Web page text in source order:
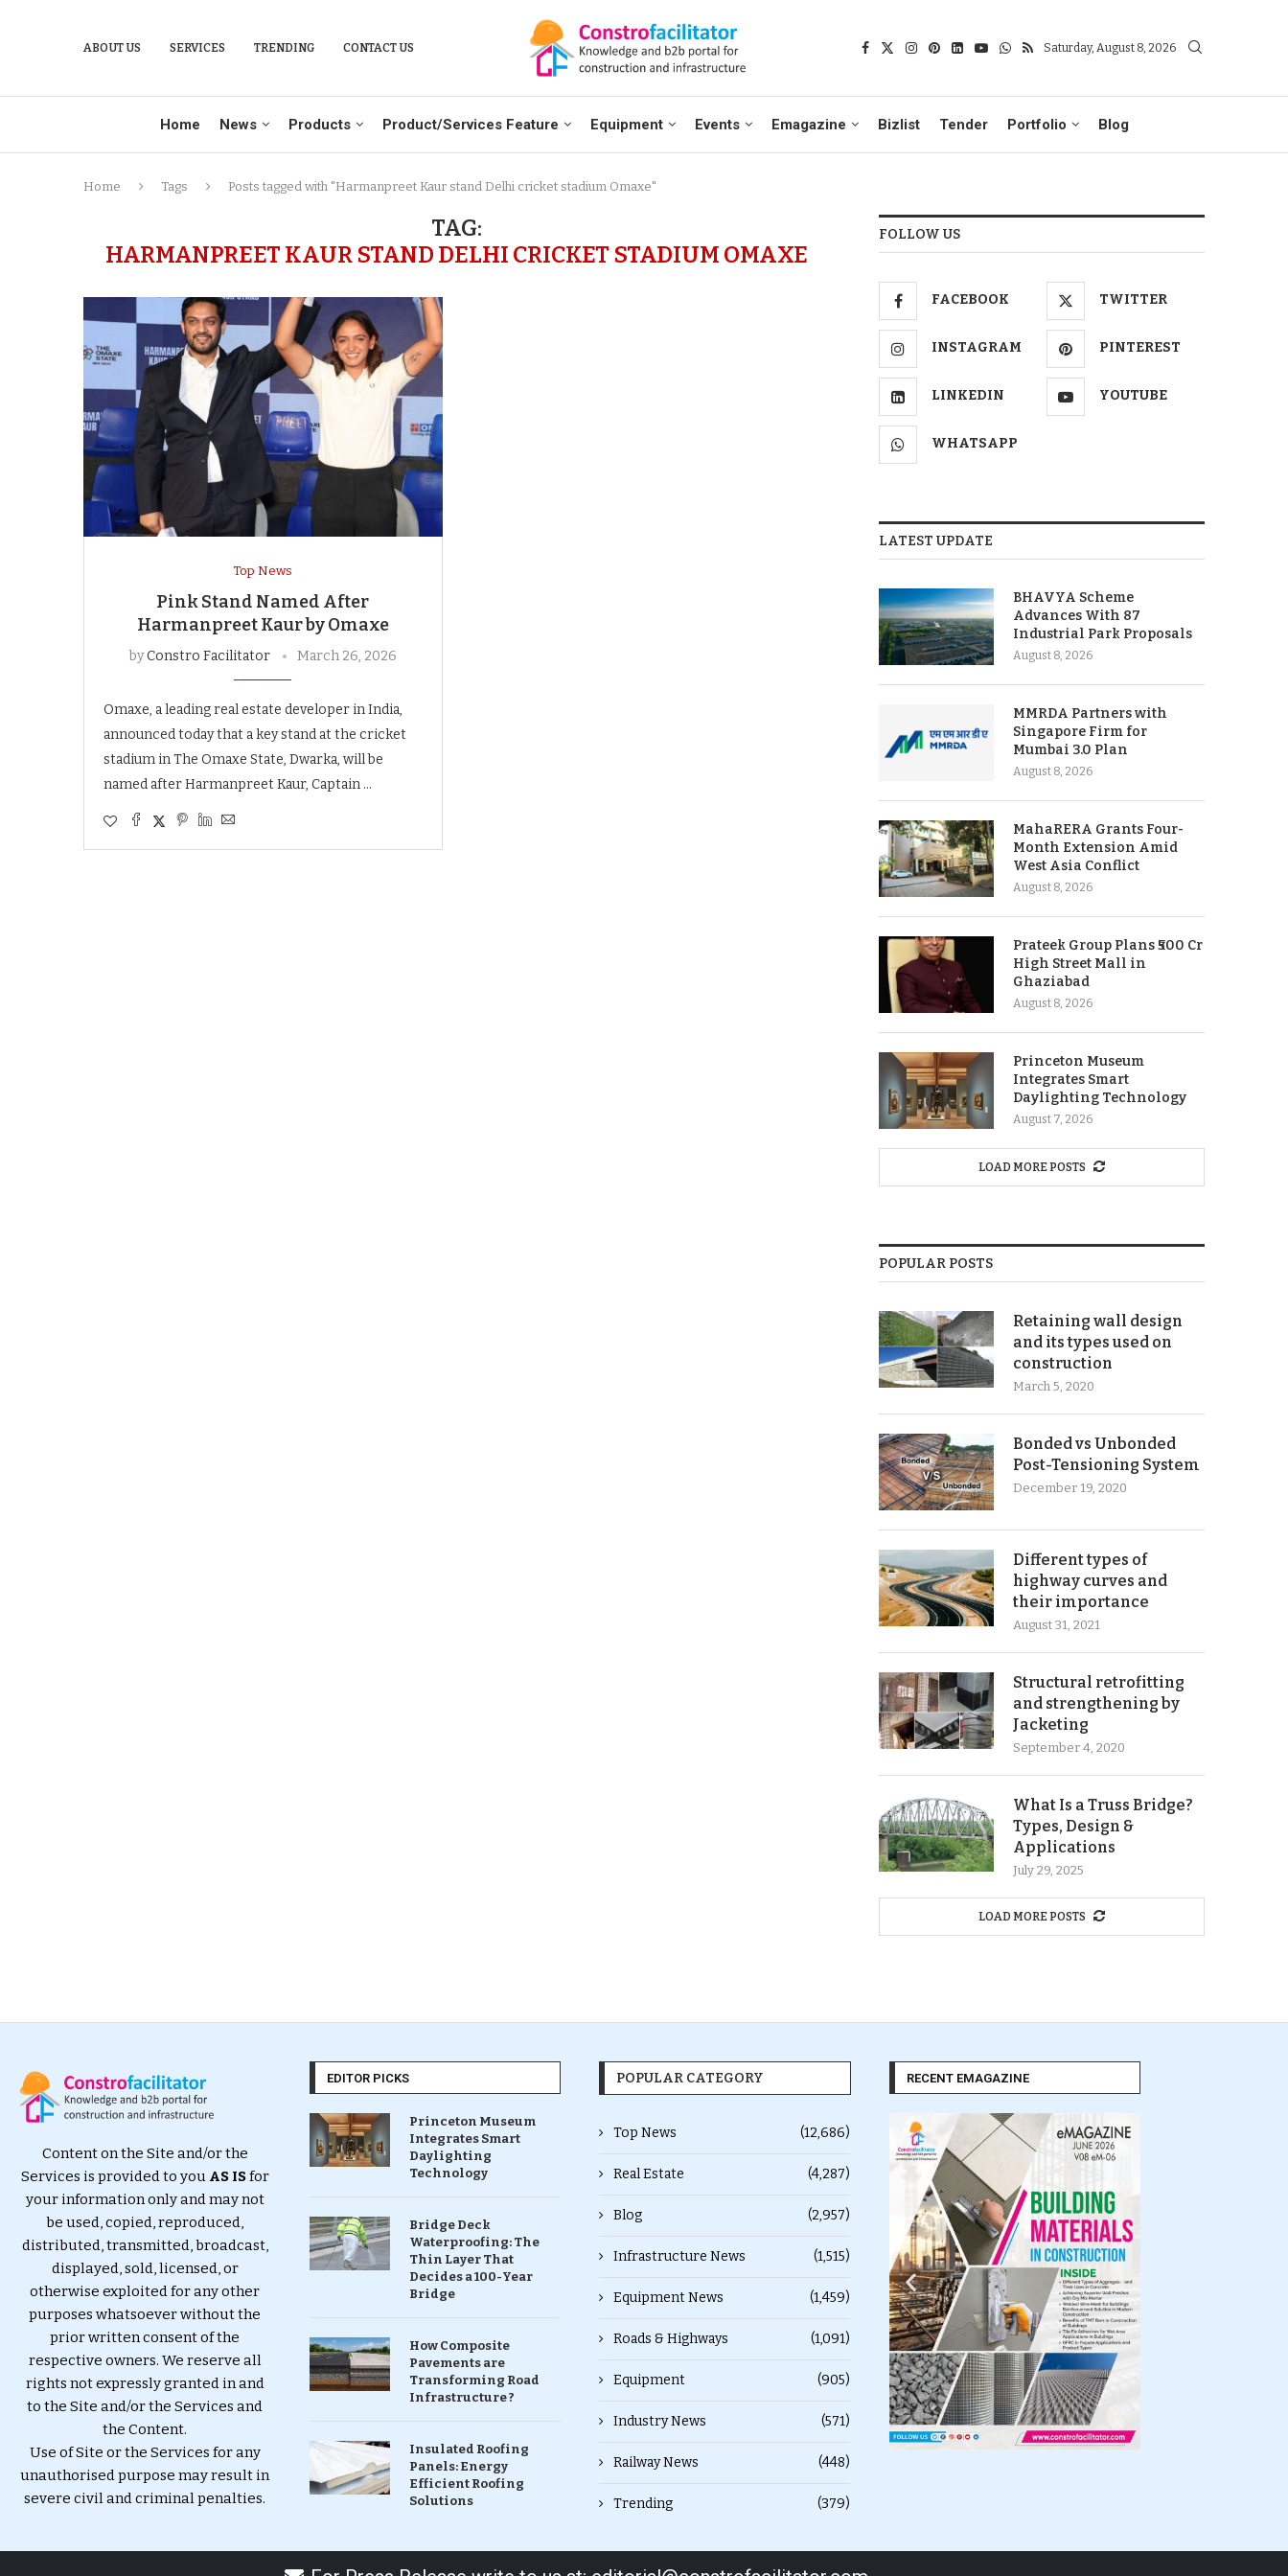
ABOUT US SERVICES TRENDING CONTACT US Saturday, August 8, 2026
Home News Products Product/Services Feature Equipment Events Emagazine Bizlist Tender Portfolio Blog
Home Tags Posts tagged with "Harmanpreet Kaur stand Delhi cricket stadium Omaxe"
TAG:
HARMANPREET KAUR STAND DELHI CRICKET STADIUM OMAXE
Top News
Pink Stand Named After
Harmanpreet Kaur by Omaxe
byConstro Facilitator March 26, 2026
Omaxe, a leading real estate developer in India,
announced today that a key stand at the cricket
stadium in The Omaxe State, Dwarka, will be
named after Harmanpreet Kaur, Captain …
FOLLOW US
FACEBOOK TWITTER
INSTAGRAM PINTEREST
LINKEDIN YOUTUBE
WHATSAPP
LATEST UPDATE
BHAVYA Scheme
Advances With 87
Industrial Park Proposals
August 8, 2026
MMRDA Partners with
Singapore Firm for
Mumbai 3.0 Plan
August 8, 2026
MahaRERA Grants Four-
Month Extension Amid
West Asia Conflict
August 8, 2026
Prateek Group Plans ₹500 Cr
High Street Mall in
Ghaziabad
August 8, 2026
Princeton Museum
Integrates Smart
Daylighting Technology
August 7, 2026
LOAD MORE POSTS
POPULAR POSTS
Retaining wall design
and its types used on
construction
March 5, 2020
Bonded vs Unbonded
Post-Tensioning System
December 19, 2020
Different types of
highway curves and
their importance
August 31, 2021
Structural retrofitting
and strengthening by
Jacketing
September 4, 2020
What Is a Truss Bridge?
Types, Design &
Applications
July 29, 2025
LOAD MORE POSTS
Content on the Site and/or the
Services is provided to you AS ISfor
your information only and may not
be used, copied, reproduced,
distributed, transmitted, broadcast,
displayed, sold, licensed, or
otherwise exploited for any other
purposes whatsoever without the
prior written consent of the
respective owners. We reserve all
rights not expressly granted in and
to the Site and/or the Services and
the Content.
Use of Site or the Services for any
unauthorised purpose may result in
severe civil and criminal penalties.
EDITOR PICKS
Princeton Museum
Integrates Smart
Daylighting
Technology
Bridge Deck
Waterproofing: The
Thin Layer That
Decides a 100-Year
Bridge
How Composite
Pavements are
Transforming Road
Infrastructure ?
Insulated Roofing
Panels: Energy
Efficient Roofing
Solutions
POPULAR CATEGORY
Top News (12,686)
Real Estate (4,287)
Blog (2,957)
Infrastructure News (1,515)
Equipment News (1,459)
Roads & Highways (1,091)
Equipment (905)
Industry News (571)
Railway News (448)
Trending (379)
RECENT EMAGAZINE